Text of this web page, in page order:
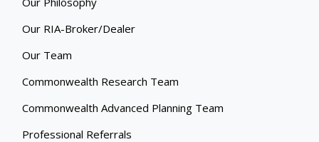
Our RIA-Broker/Dealer
Our Team
Commonwealth Research Team
Commonwealth Advanced Planning Team
Professional Referrals